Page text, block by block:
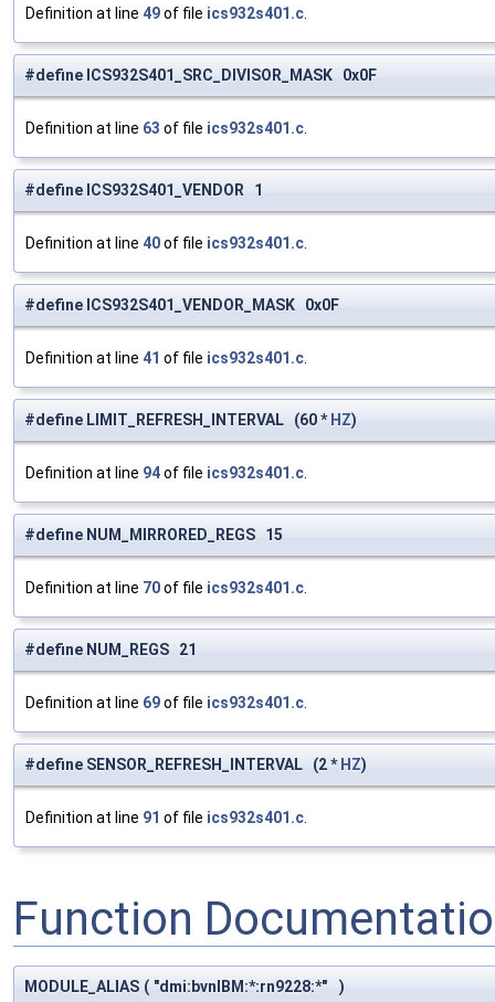
Definition at line 49of file ics932s401.c
#define ICS932S401_SRC_DIVISOR_MASK 0x0F
Definition at line 63 of file ics932s401.c
#define ICS932S401_VENDOR 1
Definition at line 40of file ics932s401.c
#define ICS932S401_VENDOR_MASK 0x0F
Definition at line 41 of file ics932s401.c
#define LIMIT_REFRESH_INTERVAL (60 * HZ)
Definition at line 94of file ics932s401.c
#define NUM_MIRRORED_REGS 15
Definition at line 70of file ics932s401.c
#define NUM_REGS 21
Definition at line 69of file ics932s401.c
#define SENSOR_REFRESH_INTERVAL (2 * HZ)
Definition at line 91 of file ics932s401.c
Function
MODULE_ALIAS ( "dmi:bvnIBM:*:rn9228:*" )